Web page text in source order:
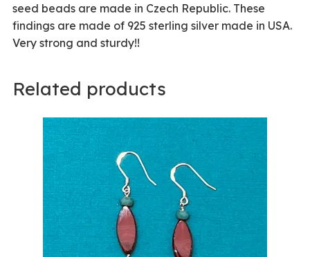
seed beads are made in Czech Republic. These
findings are made of 925 sterling silver made in USA.
Very strong and sturdy!!
Related products